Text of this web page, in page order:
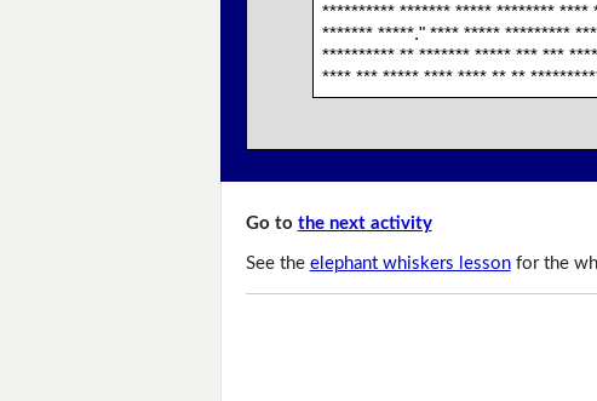
********** ******* ***** ********
******* *****." **** ***** *********
********** ** ******* ***** *** ***
**** *** ***** **** **** ** **
Go to the next activity
See the elephant whiskers lessonfor the